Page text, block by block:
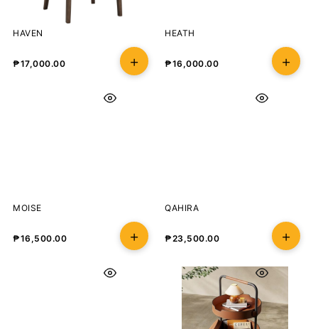
HAVEN
₱17,000.00
HEATH
₱16,000.00
MOISE
₱16,500.00
QAHIRA
₱23,500.00